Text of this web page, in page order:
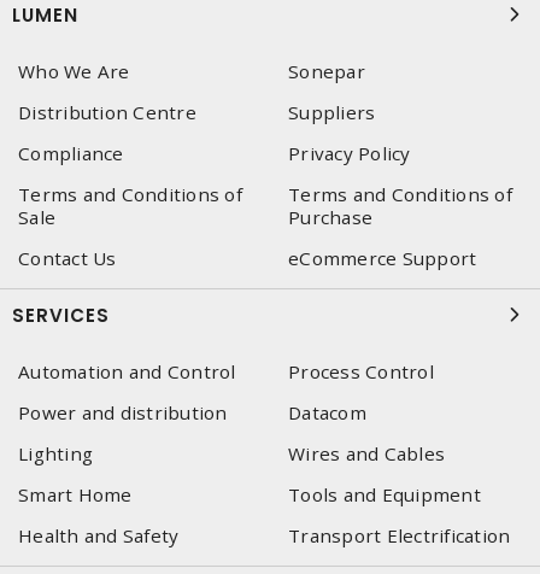
LUMEN
Who We Are
Sonepar
Distribution Centre
Suppliers
Compliance
Privacy Policy
Terms and Conditions of
Sale
Terms and Conditions of
Purchase
Contact Us
eCommerce Support
SERVICES
Automation and Control
Process Control
Power and distribution
Datacom
Lighting
Wires and Cables
Smart Home
Tools and Equipment
Health and Safety
Transport Electrification